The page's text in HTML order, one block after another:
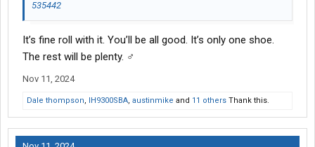
535442
It’s fine roll with it. You’ll be all good. It’s only one shoe.
The rest will be plenty. ‍♂️
Nov 11, 2024
Dale thompson, IH9300SBA, austinmike and 11 others Thank this.